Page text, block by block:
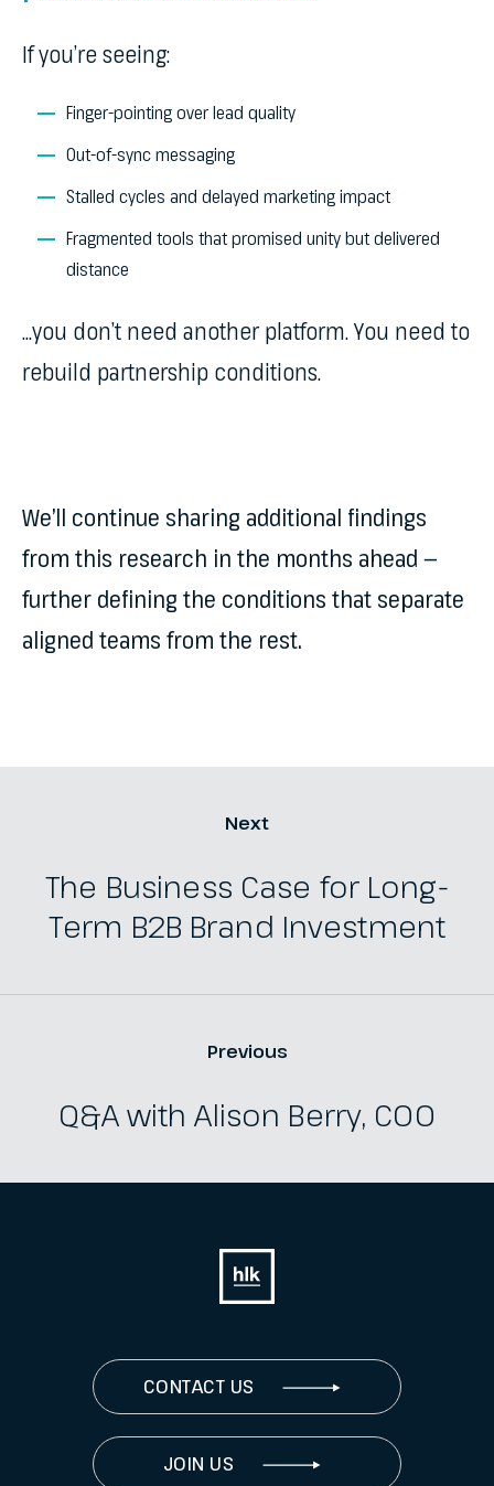
If you’re seeing:
Finger-pointing over lead quality
Out-of-sync messaging
Stalled cycles and delayed marketing impact
Fragmented tools that promised unity but delivered
distance
…you don’t need another platform. You need to
rebuild partnership conditions.
We’ll continue sharing additional findings
from this research in the months ahead —
further defining the conditions that separate
aligned teams from the rest.
Next
The Business Case for Long-
Term B2B Brand Investment
Previous
Q&A with Alison Berry, COO
CONTACT US
JOIN US